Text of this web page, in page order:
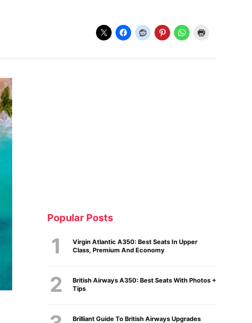
Popular Posts
Virgin Atlantic A350: Best Seats In Upper
Class, Premium And Economy
British Airways A350: Best Seats With Photos +
Tips
Brilliant Guide To British Airways Upgrades